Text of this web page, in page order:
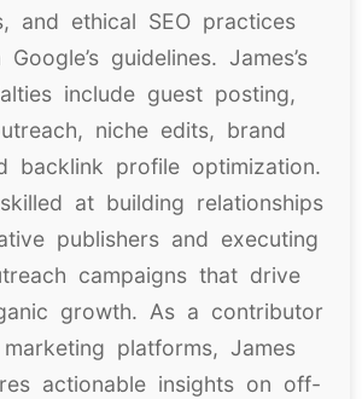
and ethical SEO practices
guidelines. James’s
include guest posting,
niche edits, brand
backlink profile optimization.
at building relationships
publishers and executing
campaigns that drive
growth. As a contributor
platforms, James
actionable insights on off-